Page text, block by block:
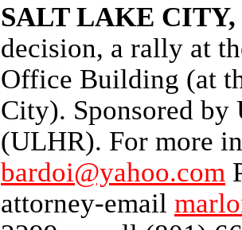
SALT LAKE CITY,
decision, a rally at
Office Building (at
City). Sponsored by
(ULHR). For more
bardoi@yahoo.com
attorney-email